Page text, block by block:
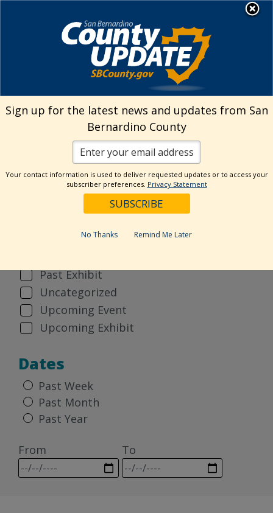
Search
Categories
Current Event
Digital Exhibit
Past Exhibit
Uncategorized
Upcoming Event
Upcoming Exhibit
Dates
Past Week
Past Month
Past Year
From To
Sign up for the latest news and updates from San
Bernardino County
Your contact information is used to deliver requested updates or to access your
subscriber preferences. Privacy Statement
No Thanks Remind Me Later